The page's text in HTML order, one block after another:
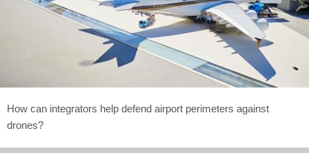
How can integrators help defend airport perimeters against
drones?